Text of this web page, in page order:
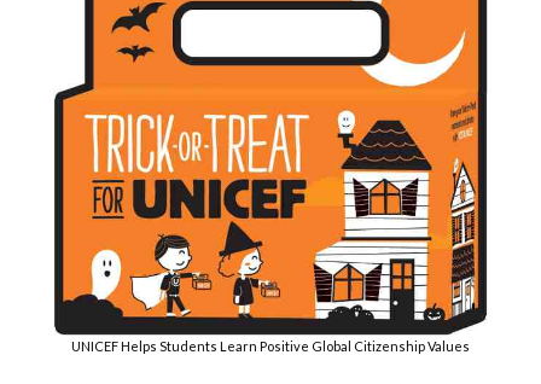
UNICEF Helps Students Learn Positive Global Citizenship Values